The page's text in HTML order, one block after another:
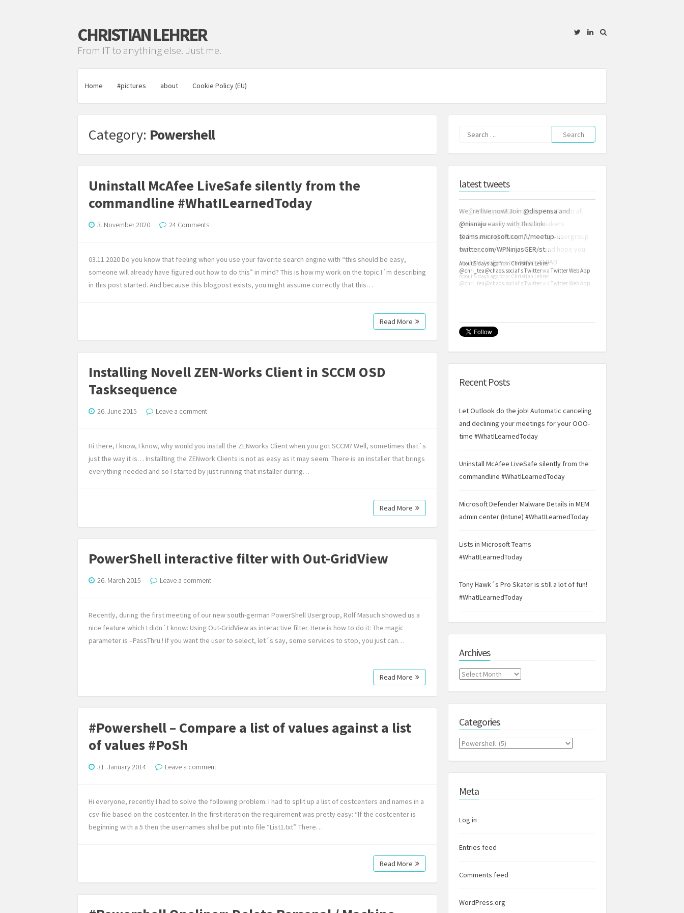
CHRISTIAN LEHRER
From IT to anything else. Just me.
TwitterLinkedin
Home #pictures about Cookie Policy (EU)
Category: Powershell
Uninstall McAfee LiveSafe silently from the
commandline #WhatILearnedToday
3. November 2020 24 Comments
03.11.2020 Do you know that feeling when you use your favorite search engine with “this should be easy,
someone will already have figured out how to do this” in mind? This is how my work on the topic I´m describing
in this post started. And because this blogpost exists, you might assume correctly that this…
Read More
Installing Novell ZEN-Works Client in SCCM OSD
Tasksequence
26. June 2015 Leave a comment
Hi there, I know, I know, why would you install the ZENworks Client when you got SCCM? Well, sometimes that´s
just the way it is… Installting the ZENwork Clients is not as easy as it may seem. There is an installer that brings
everything needed and so I started by just running that installer during…
Read More
PowerShell interactive filter with Out-GridView
26. March 2015 Leave a comment
Recently, during the first meeting of our new south-german PowerShell Usergroup, Rolf Masuch showed us a
nice feature which I didn´t know: Using Out-GridView as interactive filter. Here is how to do it: The magic
parameter is –PassThru ! If you want the user to select, let´s say, some services to stop, you just can…
Read More
#Powershell – Compare a list of values against a list
of values #PoSh
31. January 2014 Leave a comment
Hi everyone, recently I had to solve the following problem: I had to split up a list of costcenters and names in a
csv-file based on the costcenter. In the first iteration the requirement was pretty easy: “If the costcenter is
beginning with a 5 then the usernames shal be put into file “List1.txt”. There…
Read More
Search
for:
latest tweets
We´re live now! Join@dispensaand
@nisnajueasily with this link:
teams.microsoft.com/l/meetup-…
twitter.com/WPNinjasGER/st…
About 5 days agofromChristian Lehrer
@chri_tea@chaos.social's Twittervia Twitter Web App
Recent Posts
Let Outlook do the job! Automatic canceling
and declining your meetings for your OOO-
time #WhatILearnedToday
Uninstall McAfee LiveSafe silently from the
commandline #WhatILearnedToday
Microsoft Defender Malware Details in MEM
admin center (Intune) #WhatILearnedToday
Lists in Microsoft Teams
#WhatILearnedToday
Tony Hawk´s Pro Skater is still a lot of fun!
#WhatILearnedToday
Archives
Archives
Categories
Categories
Meta
Log in
Entries feed
Comments feed
WordPress.org